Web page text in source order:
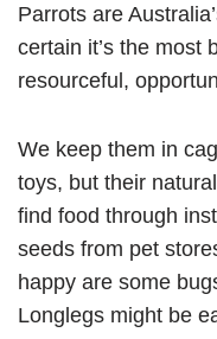
Parrots are
certain it’s the most
resourceful,
We keep them in
toys, but their
find food through
seeds from pet
happy are some
Longlegs might be